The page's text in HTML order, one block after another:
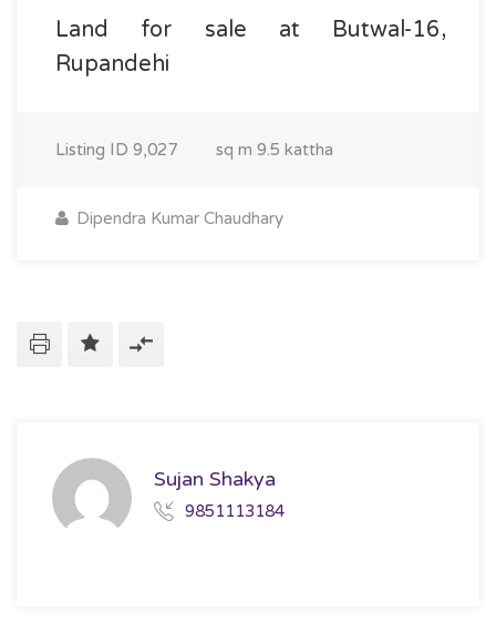
Land for sale at Butwal-16,
Rupandehi
Listing ID 9,027 sq m 9.5 kattha
Dipendra Kumar Chaudhary
Sujan Shakya
9851113184